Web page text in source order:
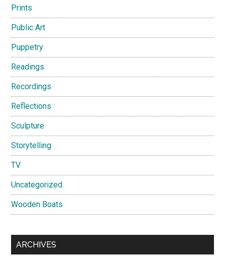
Prints
Public Art
Puppetry
Readings
Recordings
Reflections
Sculpture
Storytelling
TV
Uncategorized
Wooden Boats
ARCHIVES